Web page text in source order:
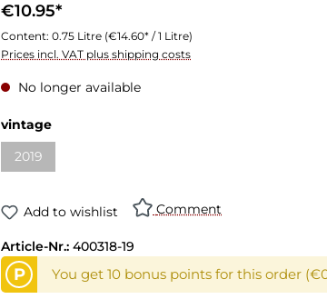
€10.95*
Content: 0.75 Litre (€14.60* / 1 Litre)
Prices incl. VAT plus shipping costs
No longer available
vintage
2019
Add to wishlist Comment
Article-Nr.: 400318-19
P You get 10 bonus points for this order